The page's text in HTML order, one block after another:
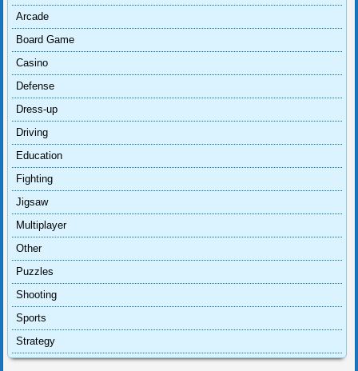
Arcade
Board Game
Casino
Defense
Dress-up
Driving
Education
Fighting
Jigsaw
Multiplayer
Other
Puzzles
Shooting
Sports
Strategy